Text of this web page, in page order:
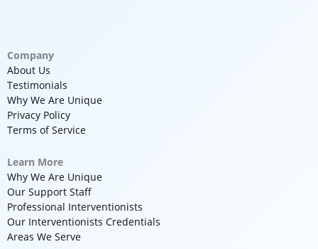
Company
About Us
Testimonials
Why We Are Unique
Privacy Policy
Terms of Service
Learn More
Why We Are Unique
Our Support Staff
Professional Interventionists
Our Interventionists Credentials
Areas We Serve